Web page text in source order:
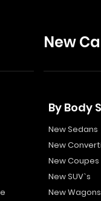
New
By Body
New Sedans
New
New Coupes
New SUV`s
New Wagons